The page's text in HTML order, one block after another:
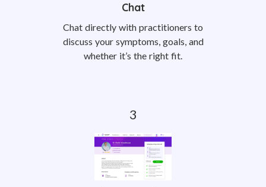
Chat
Chat directly with practitioners to
discuss your symptoms, goals, and
whether it’s the right fit.